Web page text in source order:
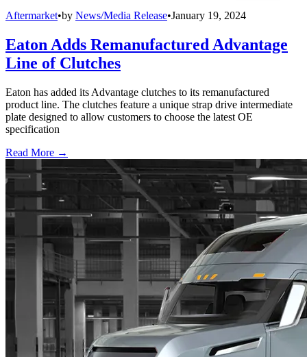
Aftermarket•by News/Media Release•January 19, 2024
Eaton Adds Remanufactured Advantage
Line of Clutches
Eaton has added its Advantage clutches to its remanufactured
product line. The clutches feature a unique strap drive intermediate
plate designed to allow customers to choose the latest OE
specification
Read More →